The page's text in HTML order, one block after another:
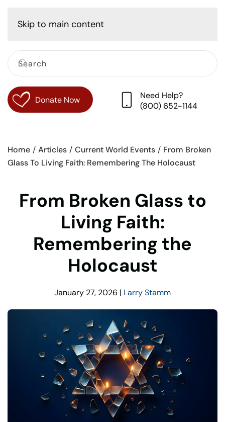
Skip to main content
Donate Now
Need Help?
(800) 652-1144
Home Articles Current World Events
From Broken
Glass To Living Faith: Remembering The Holocaust
From Broken Glass to
Living Faith:
Remembering the
Holocaust
January 27, 2026 | Larry Stamm